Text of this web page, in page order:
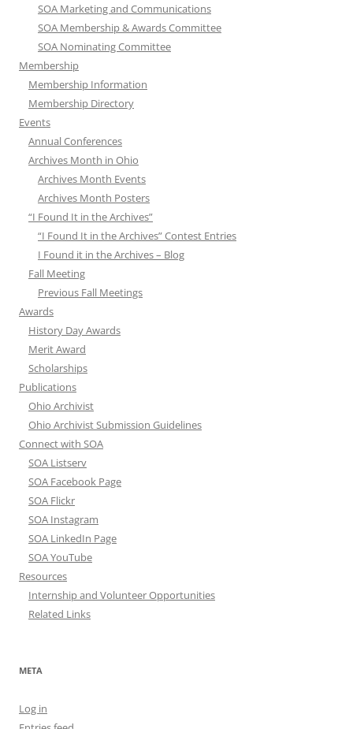
SOA Marketing and Communications
SOA Membership & Awards Committee
SOA Nominating Committee
Membership
Membership Information
Membership Directory
Events
Annual Conferences
Archives Month in Ohio
Archives Month Events
Archives Month Posters
“I Found It in the Archives”
“I Found It in the Archives” Contest Entries
I Found it in the Archives – Blog
Fall Meeting
Previous Fall Meetings
Awards
History Day Awards
Merit Award
Scholarships
Publications
Ohio Archivist
Ohio Archivist Submission Guidelines
Connect with SOA
SOA Listserv
SOA Facebook Page
SOA Flickr
SOA Instagram
SOA LinkedIn Page
SOA YouTube
Resources
Internship and Volunteer Opportunities
Related Links
META
Log in